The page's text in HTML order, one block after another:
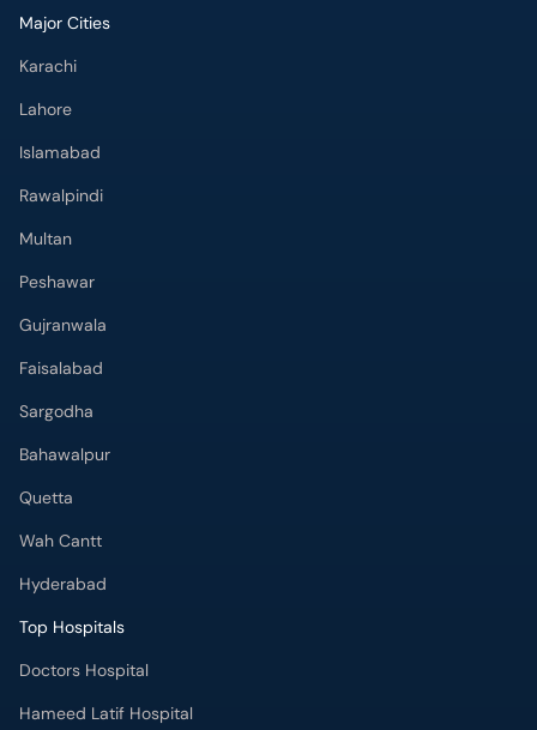
Islamabad
Rawalpindi
Multan
Peshawar
Gujranwala
Faisalabad
Sargodha
Bahawalpur
Quetta
Wah Cantt
Hyderabad
Top Hospitals
Doctors Hospital
Hameed Latif Hospital
National Hospital
Fatima Memorial Hospital
Omar Hospital & Cardiac Centre